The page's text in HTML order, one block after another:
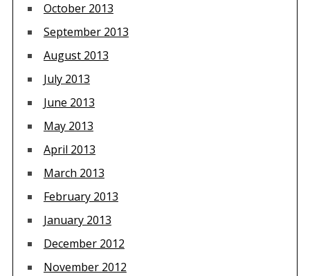
October 2013
September 2013
August 2013
July 2013
June 2013
May 2013
April 2013
March 2013
February 2013
January 2013
December 2012
November 2012